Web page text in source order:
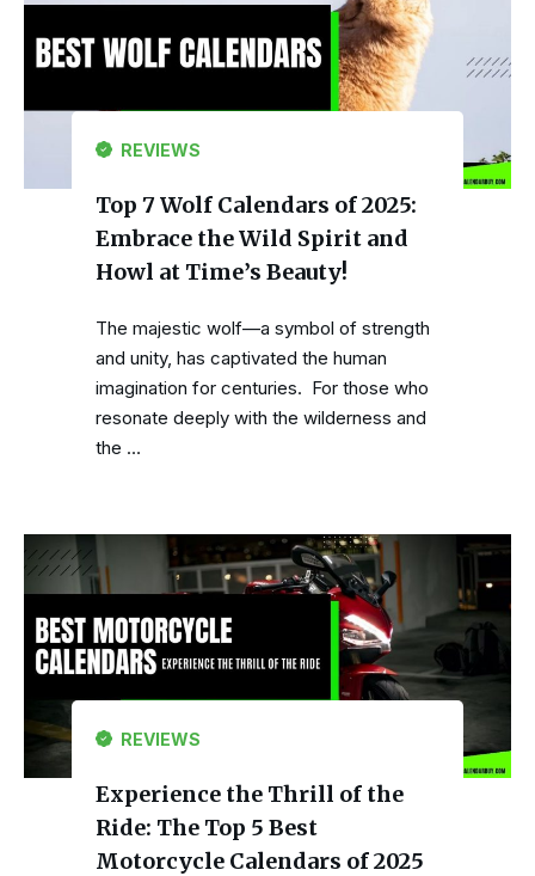
REVIEWS
Top 7 Wolf Calendars of 2025:
Embrace the Wild Spirit and
Howl at Time’s Beauty!
The majestic wolf—a symbol of strength
and unity, has captivated the human
imagination for centuries. For those who
resonate deeply with the wilderness and
the …
REVIEWS
Experience the Thrill of the
Ride: The Top 5 Best
Motorcycle Calendars of 2025